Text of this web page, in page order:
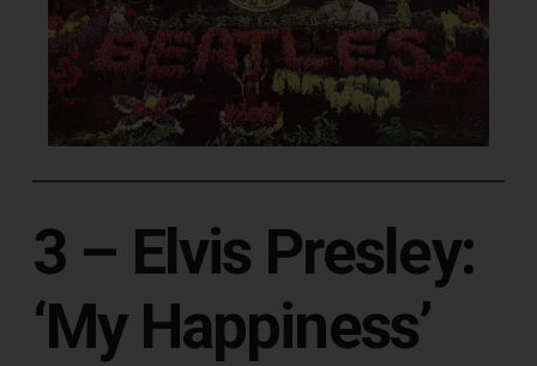
3 – Elvis Presley:
‘My Happiness’